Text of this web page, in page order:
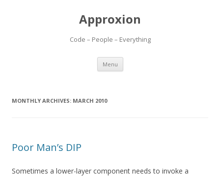
Approxion
Code – People – Everything
Menu Skip
content
MONTHLY ARCHIVES: MARCH 2010
Poor Man’s DIP
Sometimes a lower-layer component needs to invoke a